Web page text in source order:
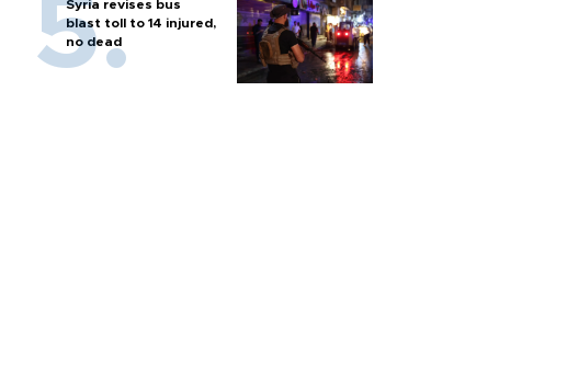
Syria revises bus
blast toll to 14 injured,
no dead